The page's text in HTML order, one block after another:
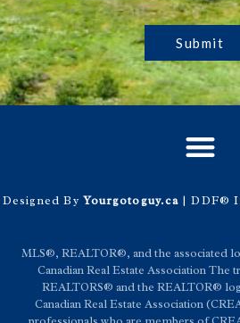
Submit
Designed By Yourgotoguy.ca| DDF®
MLS®, REALTOR®, and the associated
Canadian Real Estate Association The
REALTORS® and the REALTOR®
Canadian Real Estate Association